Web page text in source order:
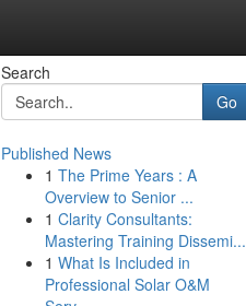
Search
Go
Published News
1 The Prime Years : A
Overview to Senior ...
1 Clarity Consultants:
Mastering Training Dissemi...
1 What Is Included in
Professional Solar O&M